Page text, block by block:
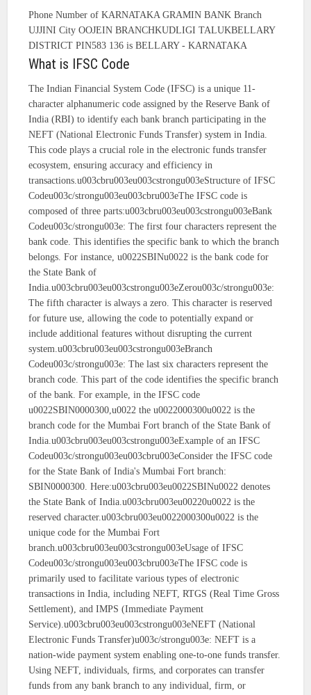
Phone Number of KARNATAKA GRAMIN BANK Branch
UJJINI City OOJEIN BRANCHKUDLIGI TALUKBELLARY
DISTRICT PIN583 136 is BELLARY - KARNATAKA
What is IFSC Code
The Indian Financial System Code (IFSC) is a unique 11-
character alphanumeric code assigned by the Reserve Bank of
India (RBI) to identify each bank branch participating in the
NEFT (National Electronic Funds Transfer) system in India.
This code plays a crucial role in the electronic funds transfer
ecosystem, ensuring accuracy and efficiency in
transactions.u003cbru003eu003cstrongu003eStructure of IFSC
Codeu003c/strongu003eu003cbru003eThe IFSC code is
composed of three parts:u003cbru003eu003cstrongu003eBank
Codeu003c/strongu003e: The first four characters represent the
bank code. This identifies the specific bank to which the branch
belongs. For instance, u0022SBINu0022 is the bank code for
the State Bank of
India.u003cbru003eu003cstrongu003eZerou003c/strongu003e:
The fifth character is always a zero. This character is reserved
for future use, allowing the code to potentially expand or
include additional features without disrupting the current
system.u003cbru003eu003cstrongu003eBranch
Codeu003c/strongu003e: The last six characters represent the
branch code. This part of the code identifies the specific branch
of the bank. For example, in the IFSC code
u0022SBIN0000300,u0022 the u0022000300u0022 is the
branch code for the Mumbai Fort branch of the State Bank of
India.u003cbru003eu003cstrongu003eExample of an IFSC
Codeu003c/strongu003eu003cbru003eConsider the IFSC code
for the State Bank of India's Mumbai Fort branch:
SBIN0000300. Here:u003cbru003eu0022SBINu0022 denotes
the State Bank of India.u003cbru003eu00220u0022 is the
reserved character.u003cbru003eu0022000300u0022 is the
unique code for the Mumbai Fort
branch.u003cbru003eu003cstrongu003eUsage of IFSC
Codeu003c/strongu003eu003cbru003eThe IFSC code is
primarily used to facilitate various types of electronic
transactions in India, including NEFT, RTGS (Real Time Gross
Settlement), and IMPS (Immediate Payment
Service).u003cbru003eu003cstrongu003eNEFT (National
Electronic Funds Transfer)u003c/strongu003e: NEFT is a
nation-wide payment system enabling one-to-one funds transfer.
Using NEFT, individuals, firms, and corporates can transfer
funds from any bank branch to any individual, firm, or